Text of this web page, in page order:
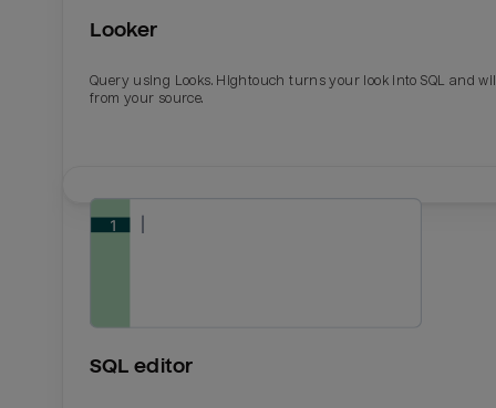
Looker
Query using Looks. Hightouch turns your look into SQL and
from your source.
SQL editor